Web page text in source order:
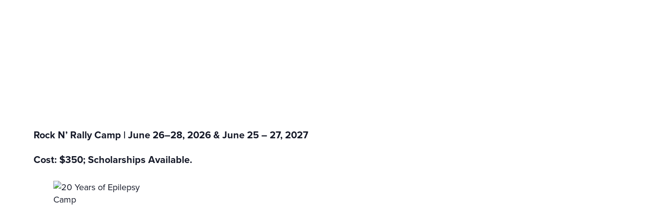
Rock N’ Rally Camp | June 26–28, 2026 & June 25 – 27, 2027
Cost: $350; Scholarships Available.